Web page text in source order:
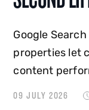
Google
properties let
content
09 JULY 2026